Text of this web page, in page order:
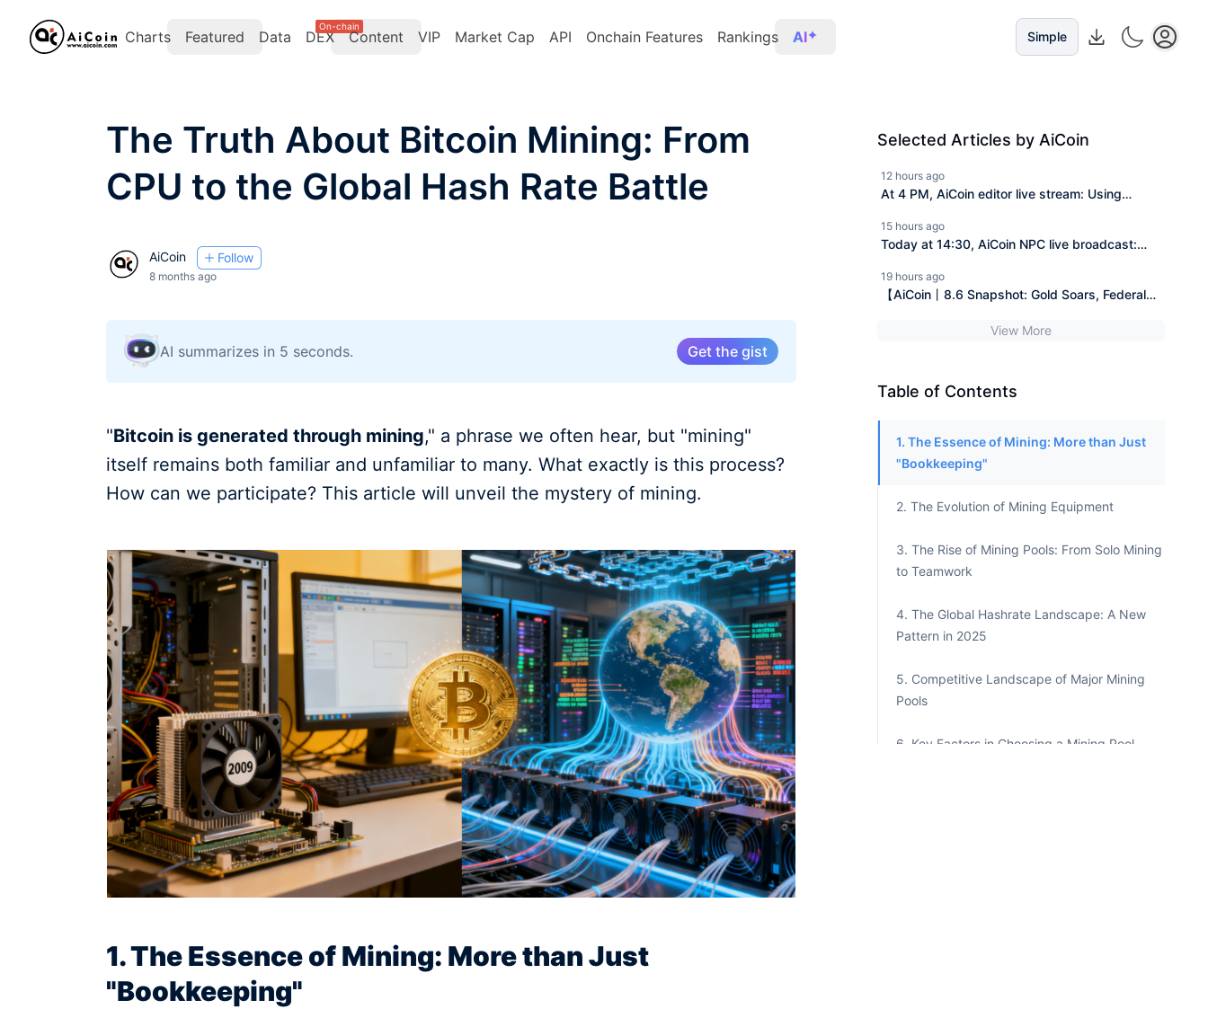
Charts Featured Data DEX
On-chain
Content VIP Market Cap API Onchain Features Rankings AI Simple
The Truth About Bitcoin Mining: From
CPU to the Global Hash Rate Battle
AiCoin Follow
8 months ago
AI summarizes in 5 seconds. Get the gist
"Bitcoin is generated through mining," a phrase we often hear, but "mining"
itself remains both familiar and unfamiliar to many. What exactly is this process?
How can we participate? This article will unveil the mystery of mining.
1. The Essence of Mining: More than Just
"Bookkeeping"
Selected Articles by AiCoin
12 hours ago
At 4 PM, AiCoin editor live stream: Using
active trading (send Pro membership)
15 hours ago
Today at 14:30, AiCoin NPC live broadcast:
financial report, the delay of the Clear Act, and
19 hours ago
【AiCoin丨8.6 Snapshot: Gold Soars, Federal
View More
Table of Contents
1. The Essence of Mining: More than Just
"Bookkeeping"
2. The Evolution of Mining Equipment
3. The Rise of Mining Pools: From Solo Mining
to Teamwork
4. The Global Hashrate Landscape: A New
Pattern in 2025
5. Competitive Landscape of Major Mining
Pools
6. Key Factors in Choosing a Mining Pool